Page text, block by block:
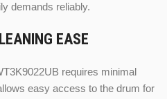
demands reliably.
EASE
requires minimal
easy access to the drum for